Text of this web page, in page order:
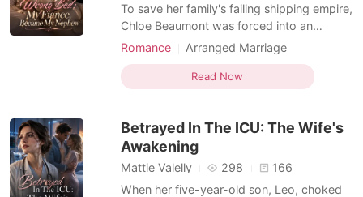
To save her family's failing shipping empire,
Chloe Beaumont was forced into an
arranged marriage with Derek Carlisle, a
billionaire uncle, Nathaniel Sterling. But the
wedding night ended in a catastrophic
guided into N
Romance
Arranged Marriage
Transactional Love
Billionaire
Enemies to Lovers
Read Now
Betrayed In The ICU: The Wife's
Awakening
Mattie Valelly 298
166
When her five-year-old son, Leo, choked